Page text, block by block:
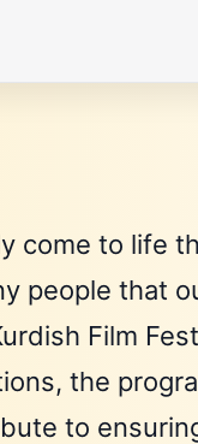
come to life
people that
Film
the
to